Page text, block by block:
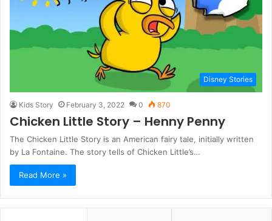
Disney Stories
Kids Story February 3, 2022 0 870
Chicken Little Story – Henny Penny
The Chicken Little Story is an American fairy tale, initially written
by La Fontaine. The story tells of Chicken Little’s…
Read More »